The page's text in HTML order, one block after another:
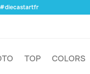
#diecastartfr
TOP COLORS